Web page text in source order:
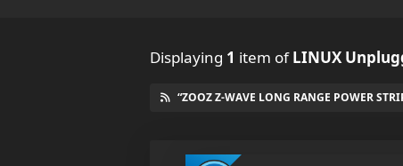
Displaying 1 item ofLINUX
“ZOOZ Z-WAVE LONG RANGE POWER